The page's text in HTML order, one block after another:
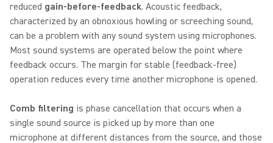
reduced gain-before-feedback. Acoustic feedback,
characterized by an obnoxious howling or screeching sound,
can be a problem with any sound system using microphones.
Most sound systems are operated below the point where
feedback occurs. The margin for stable (feedback-free)
operation reduces every time another microphone is opened.
Comb filtering is phase cancellation that occurs when a
single sound source is picked up by more than one
microphone at different distances from the source, and those